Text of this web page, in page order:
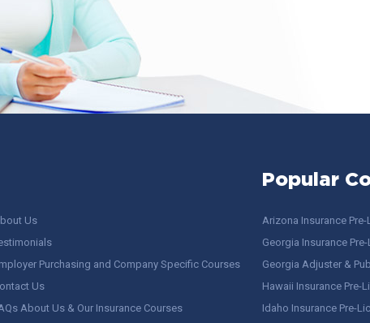
Us
Purchasing and Company Specific Courses
Us
About Us & Our Insurance Courses
Popular
Arizona Insurance Pre-
Georgia Insurance
Georgia Adjuster &
Hawaii Insurance Pre-
Idaho Insurance Pre-